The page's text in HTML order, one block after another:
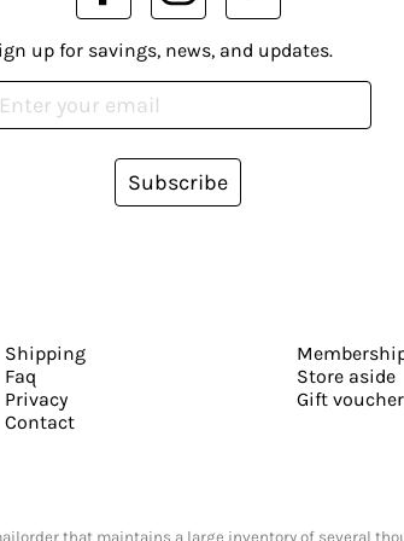
up for savings, news, and updates.
Subscribe
Shipping
Faq
Privacy
Contact
Store aside
Gift
that maintains a large inventory of several